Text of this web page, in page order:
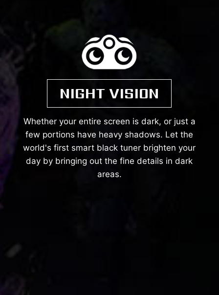
NIGHT VISION
Whether your entire screen is dark, or just a
few portions have heavy shadows. Let the
world's first smart black tuner brighten your
day by bringing out the fine details in dark
areas.